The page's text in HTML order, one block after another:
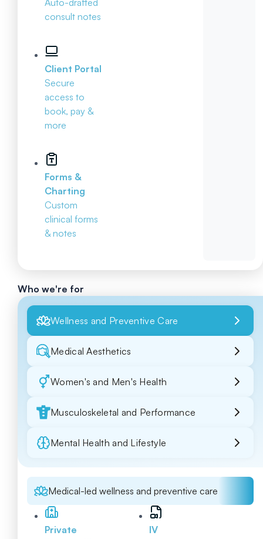
Auto-drafted
consult notes
Client Portal
Secure
access to
book, pay &
more
Forms &
Charting
Custom
clinical forms
& notes
Who we're for
Wellness and Preventive Care
Medical Aesthetics
Women's and Men's Health
Musculoskeletal and Performance
Mental Health and Lifestyle
Medical-led wellness and preventive care
Private
IV